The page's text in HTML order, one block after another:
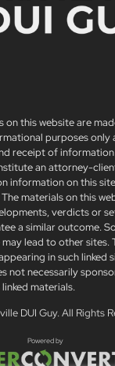
on this website are
purposes only
receipt of
an attorney-
information on this
materials on this
verdicts or
a similar outcome.
lead to other sites.
in such linked
not necessarily
materials.
DUI Guy. All Rights
Powered by